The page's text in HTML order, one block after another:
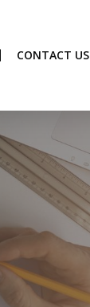
CONTACT US